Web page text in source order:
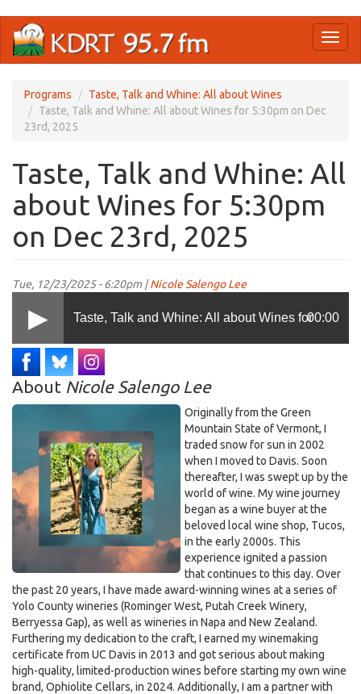
main
Programs
Taste, Talk and Whine: All about Wines
Taste, Talk and Whine: All about Wines for 5:30pm on Dec
23rd, 2025
Taste, Talk and Whine: All
about Wines for 5:30pm
on Dec 23rd, 2025
Tue, 12/23/2025 - 6:20pm |Nicole Salengo Lee
Taste, Talk and Whine: All about Wines for
5:30pm on Dec 23rd, 2025
00:00
About Nicole Salengo Lee
Originally from the Green
Mountain State of Vermont, I
traded snow for sun in 2002
when I moved to Davis. Soon
thereafter, I was swept up by the
world of wine. My wine journey
began as a wine buyer at the
beloved local wine shop, Tucos,
in the early 2000s. This
experience ignited a passion
that continues to this day. Over
the past 20 years, I have made award-winning wines at a series of
Yolo County wineries (Rominger West, Putah Creek Winery,
Berryessa Gap), as well as wineries in Napa and New Zealand.
Furthering my dedication to the craft, I earned my winemaking
certificate from UC Davis in 2013 and got serious about making
high-quality, limited-production wines before starting my own wine
brand, Ophiolite Cellars, in 2024. Additionally, I am a partner with